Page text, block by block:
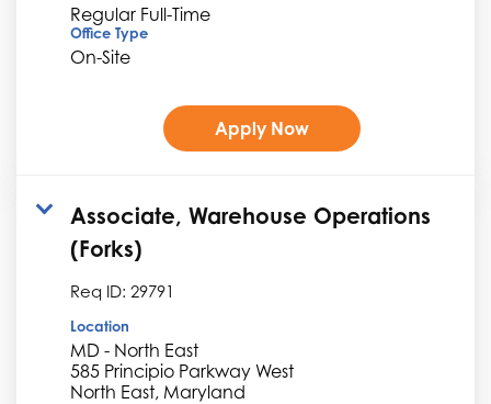
Regular Full-Time
Office Type
On-Site
Apply Now
Associate, Warehouse Operations
(Forks)
Req ID: 29791
Location
MD - North East
585 Principio Parkway West
North East, Maryland